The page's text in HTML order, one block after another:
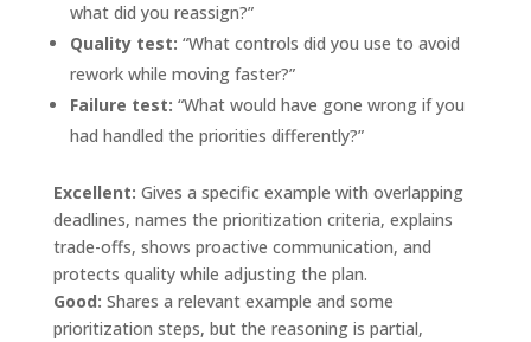
what did you reassign?”
Quality test: “What controls did you use to avoid
rework while moving faster?”
Failure test: “What would have gone wrong if you
had handled the priorities differently?”
Excellent: Gives a specific example with overlapping
deadlines, names the prioritization criteria, explains
trade-offs, shows proactive communication, and
protects quality while adjusting the plan.
Good: Shares a relevant example and some
prioritization steps, but the reasoning is partial,